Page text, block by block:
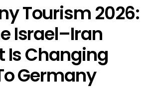
Tourism 2026:
Israel–Iran
Is Changing
Germany